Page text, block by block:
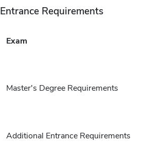
Entrance Requirements
Exam
Master's Degree Requirements
Additional Entrance Requirements